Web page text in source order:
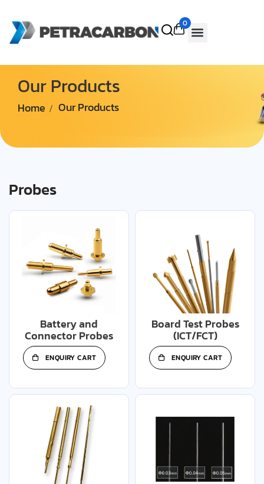
0
Our Products
Home Our Products
Probes
Battery and
Connector Probes
ENQUIRY CART
Board Test Probes
(ICT/FCT)
ENQUIRY CART